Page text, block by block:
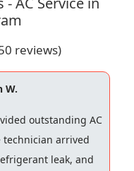
reviews)
W.
outstanding AC
technician arrived
leak, and